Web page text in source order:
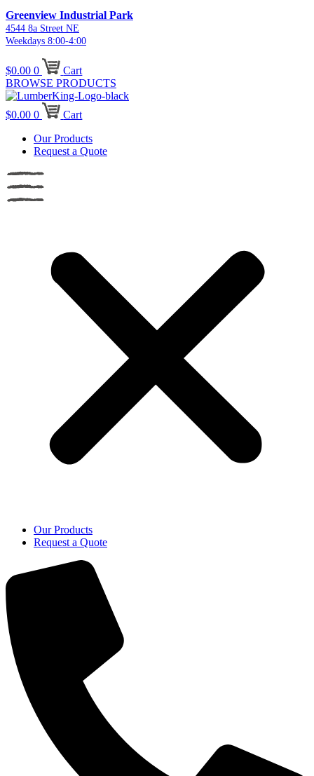
Greenview Industrial Park
4544 8a Street NE
Weekdays 8:00-4:00
$0.00 0
Cart
BROWSE PRODUCTS
$0.00 0
Cart
Our Products
Request a Quote
Our Products
Request a Quote